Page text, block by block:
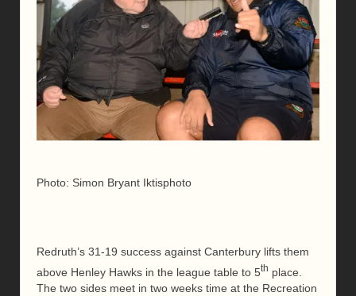
Photo: Simon Bryant Iktisphoto
Redruth’s 31-19 success against Canterbury lifts them
above Henley Hawks in the league table to 5th place.
The two sides meet in two weeks time at the Recreation